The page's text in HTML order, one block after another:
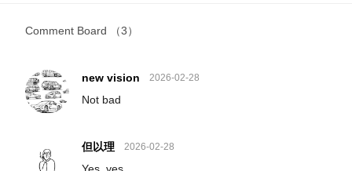
Comment Board （3）
new vision 2026-02-28
Not bad
但以理 2026-02-28